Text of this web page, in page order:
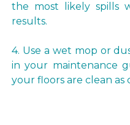
the most likely spills
results.
4. Use a wet mop or
in your maintenance
your floors are clean as